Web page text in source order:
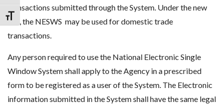
Toggle Font size
transactions submitted through the System. Under the new
law, the NESWS may be used for domestic trade
transactions.
Any person required to use the National Electronic Single
Window System shall apply to the Agency in a prescribed
form to be registered as a user of the System. The Electronic
information submitted in the System shall have the same legal